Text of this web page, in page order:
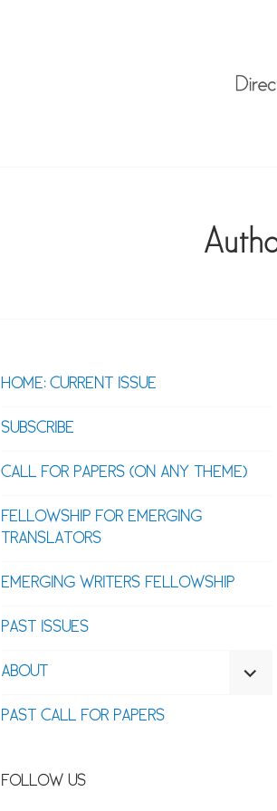
SOUTHEAST OF
HOME: CURRENT ISSUE
SUBSCRIBE
CALL FOR PAPERS (ON ANY THEME)
FELLOWSHIP FOR EMERGING
TRANSLATORS
EMERGING WRITERS FELLOWSHIP
PAST ISSUES
ABOUT
PAST CALL FOR PAPERS
FOLLOW US